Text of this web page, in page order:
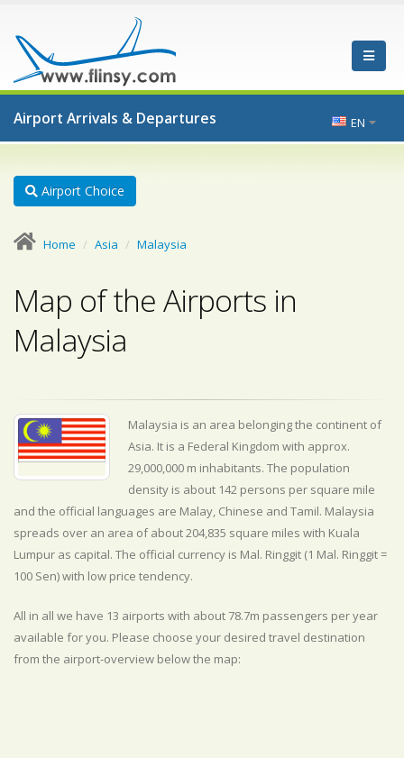
Airport Arrivals & Departures EN
Airport Choice
Home Asia Malaysia
Map of the Airports in
Malaysia
Malaysia is an area belonging the continent of
Asia. It is a Federal Kingdom with approx.
29,000,000 m inhabitants. The population
density is about 142 persons per square mile
and the official languages are Malay, Chinese and Tamil. Malaysia
spreads over an area of about 204,835 square miles with Kuala
Lumpur as capital. The official currency is Mal. Ringgit (1 Mal. Ringgit =
100 Sen) with low price tendency.
All in all we have 13 airports with about 78.7m passengers per year
available for you. Please choose your desired travel destination
from the airport-overview below the map: